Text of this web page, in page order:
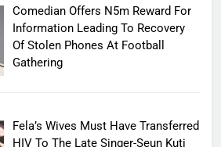
Comedian Offers N5m Reward For
Information Leading To Recovery
Of Stolen Phones At Football
Gathering
Fela’s Wives Must Have Transferred
HIV To The Late Singer-Seun Kuti